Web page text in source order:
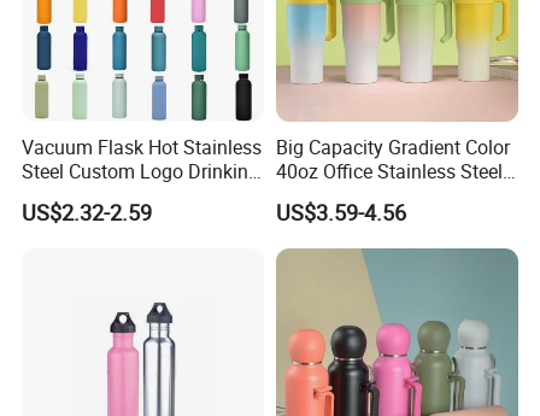
Vacuum Flask Hot Stainless
Steel Custom Logo Drinking
Insulated Stainless 500 Ml
Water Bottle
US$2.32-2.59
Big Capacity Gradient Color
40oz Office Stainless Steel
Bottle with Straw
US$3.59-4.56